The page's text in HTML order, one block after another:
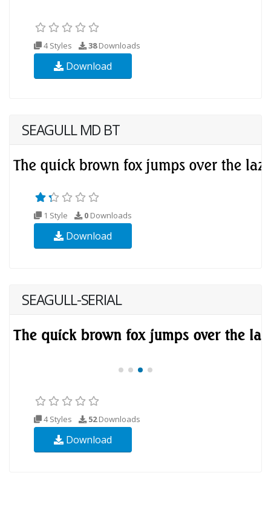
4 Styles 38Downloads
Download
SEAGULL MD BT
1 Style 0 Downloads
Download
SEAGULL-SERIAL
4 Styles 52Downloads
Download